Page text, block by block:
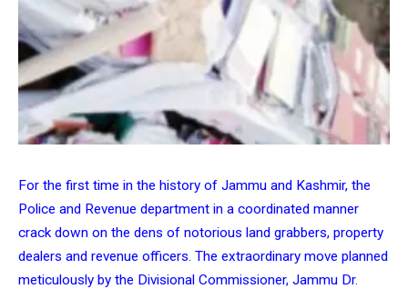
For the first time in the history of Jammu and Kashmir, the
Police and Revenue department in a coordinated manner
crack down on the dens of notorious land grabbers, property
dealers and revenue officers. The extraordinary move planned
meticulously by the Divisional Commissioner, Jammu Dr.